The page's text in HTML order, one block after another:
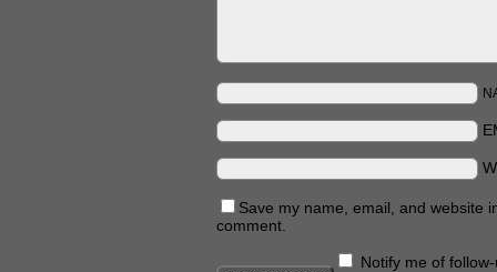
Save my name, email, and website
comment.
Notify me of